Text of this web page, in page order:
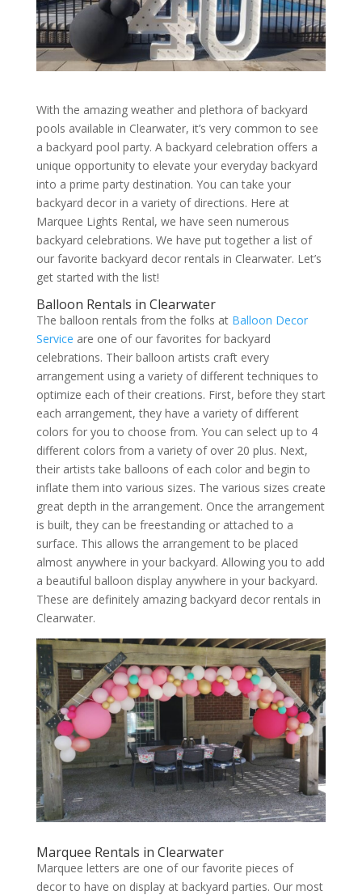
With the amazing weather and plethora of backyard
pools available in Clearwater, it’s very common to see
a backyard pool party. A backyard celebration offers a
unique opportunity to elevate your everyday backyard
into a prime party destination. You can take your
backyard decor in a variety of directions. Here at
Marquee Lights Rental, we have seen numerous
backyard celebrations. We have put together a list of
our favorite backyard decor rentals in Clearwater. Let’s
get started with the list!
Balloon Rentals in Clearwater
The balloon rentals from the folks at Balloon Decor
Service are one of our favorites for backyard
celebrations. Their balloon artists craft every
arrangement using a variety of different techniques to
optimize each of their creations. First, before they start
each arrangement, they have a variety of different
colors for you to choose from. You can select up to 4
different colors from a variety of over 20 plus. Next,
their artists take balloons of each color and begin to
inflate them into various sizes. The various sizes create
great depth in the arrangement. Once the arrangement
is built, they can be freestanding or attached to a
surface. This allows the arrangement to be placed
almost anywhere in your backyard. Allowing you to add
a beautiful balloon display anywhere in your backyard.
These are definitely amazing backyard decor rentals in
Clearwater.
Marquee Rentals in Clearwater
Marquee letters are one of our favorite pieces of
decor to have on display at backyard parties. Our most